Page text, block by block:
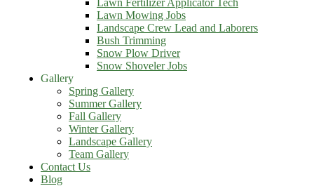
Lawn Fertilizer Applicator Tech
Lawn Mowing Jobs
Landscape Crew Lead and Laborers
Bush Trimming
Snow Plow Driver
Snow Shoveler Jobs
Gallery
Spring Gallery
Summer Gallery
Fall Gallery
Winter Gallery
Landscape Gallery
Team Gallery
Contact Us
Blog